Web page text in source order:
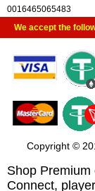
0016465065483
We accept the
Copyright ©
Shop
Connect,